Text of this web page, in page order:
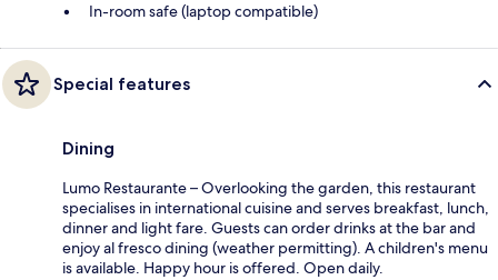
In-room safe (laptop compatible)
Special features
Dining
Lumo Restaurante – Overlooking the garden, this restaurant
specialises in international cuisine and serves breakfast, lunch,
dinner and light fare. Guests can order drinks at the bar and
enjoy al fresco dining (weather permitting). A children's menu
is available. Happy hour is offered. Open daily.